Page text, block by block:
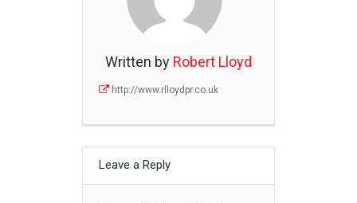
Written by Robert Lloyd
http://www.rlloydpr.co.uk
Leave a Reply